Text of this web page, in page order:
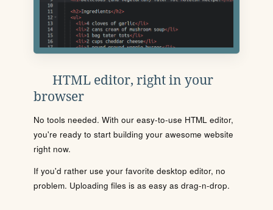
HTML editor, right in your
browser
No tools needed. With our easy-to-use HTML editor,
you're ready to start building your awesome website
right now.
If you'd rather use your favorite desktop editor, no
problem. Uploading files is as easy as drag-n-drop.